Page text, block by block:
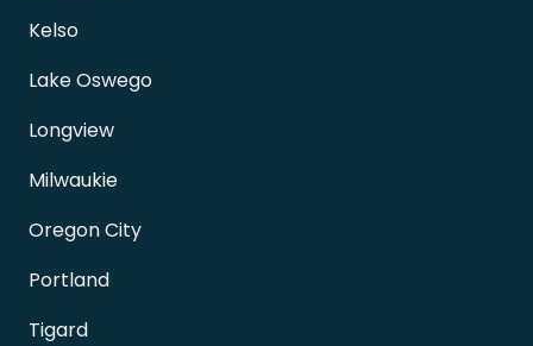
Kelso
Lake Oswego
Longview
Milwaukie
Oregon City
Portland
Tigard